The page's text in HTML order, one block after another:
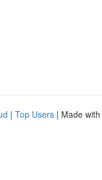
| Top Users | Made with